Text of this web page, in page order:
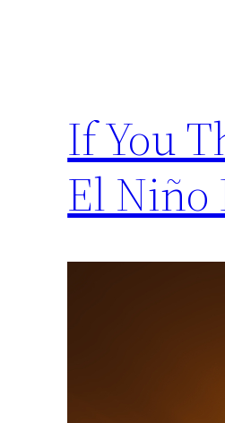
If You
El Niño